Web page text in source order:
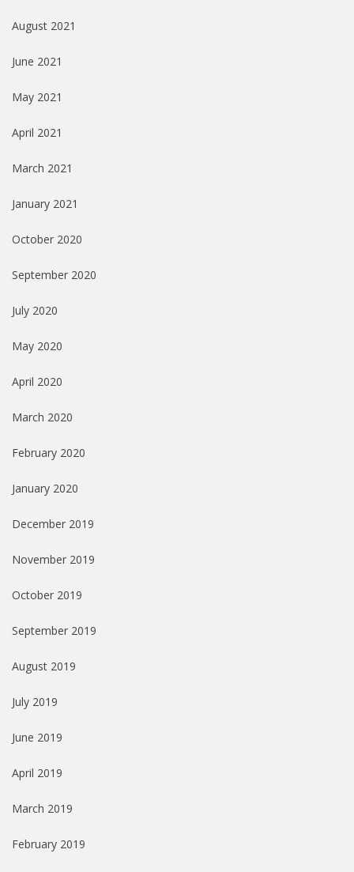
August 2021
June 2021
May 2021
April 2021
March 2021
January 2021
October 2020
September 2020
July 2020
May 2020
April 2020
March 2020
February 2020
January 2020
December 2019
November 2019
October 2019
September 2019
August 2019
July 2019
June 2019
April 2019
March 2019
February 2019